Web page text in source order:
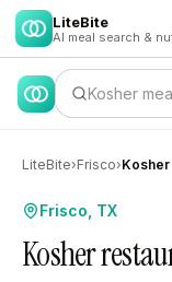
LiteBite
Kosher
LiteBite›Frisco›Kosher
Frisco, TX
Kosher